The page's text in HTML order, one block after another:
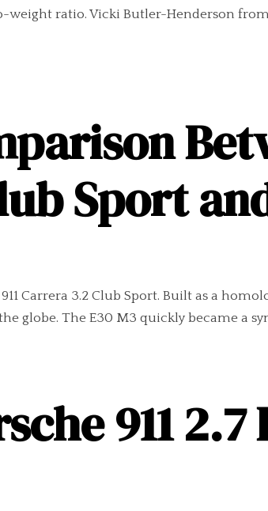
ratio. Vicki Butler-Henderson
Sport
Carrera 3.2 Club Sport. Built as a
globe. The E30 M3 quickly became a
911 2.7